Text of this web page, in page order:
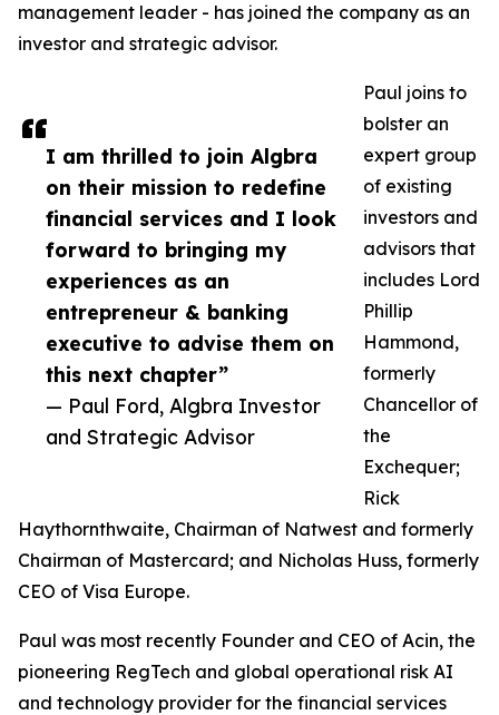
I am thrilled to join Algbra
on their mission to redefine
financial services and I look
forward to bringing my
experiences as an
entrepreneur & banking
executive to advise them on
this next chapter”
— Paul Ford, Algbra Investor
and Strategic Advisor
management leader - has joined the company as an
investor and strategic advisor.
Paul joins to
bolster an
expert group
of existing
investors and
advisors that
includes Lord
Phillip
Hammond,
formerly
Chancellor of
the
Exchequer;
Rick
Haythornthwaite, Chairman of Natwest and formerly
Chairman of Mastercard; and Nicholas Huss, formerly
CEO of Visa Europe.
Paul was most recently Founder and CEO of Acin, the
pioneering RegTech and global operational risk AI
and technology provider for the financial services